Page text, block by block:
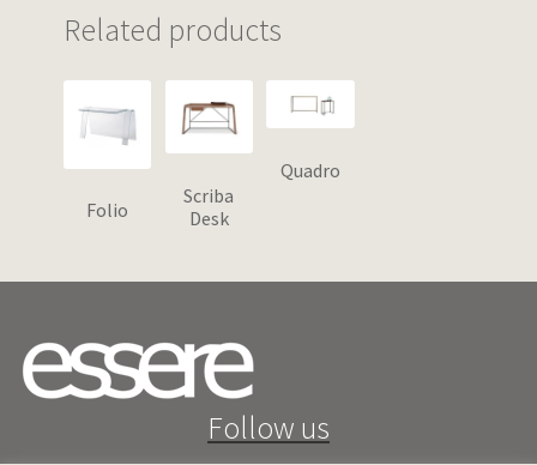
Related products
Folio
Scriba
Desk
Quadro
Follow us